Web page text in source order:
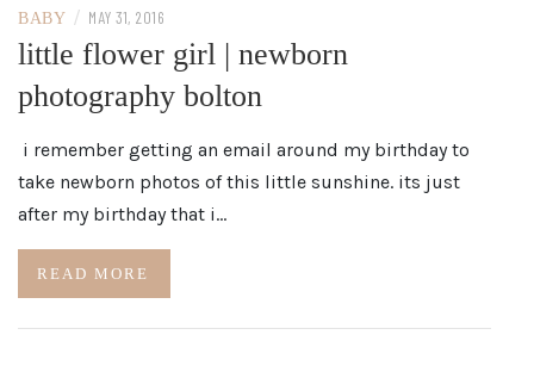
BABY / MAY 31, 2016
little flower girl | newborn
photography bolton
i remember getting an email around my birthday to
take newborn photos of this little sunshine. its just
after my birthday that i…
READ MORE